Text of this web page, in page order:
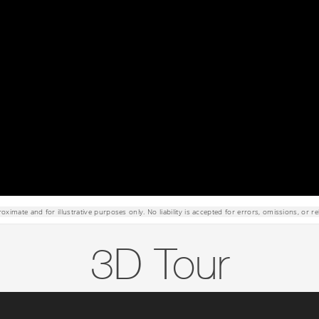
and for illustrative purposes only. No liability is accepted for errors, omissions, or
3D Tour